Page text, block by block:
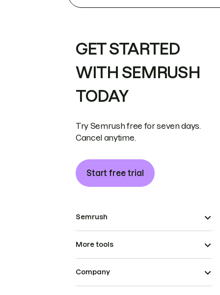
GET STARTED
WITH SEMRUSH
TODAY
Try Semrush free for seven days.
Cancel anytime.
Start free trial
Semrush
More tools
Company